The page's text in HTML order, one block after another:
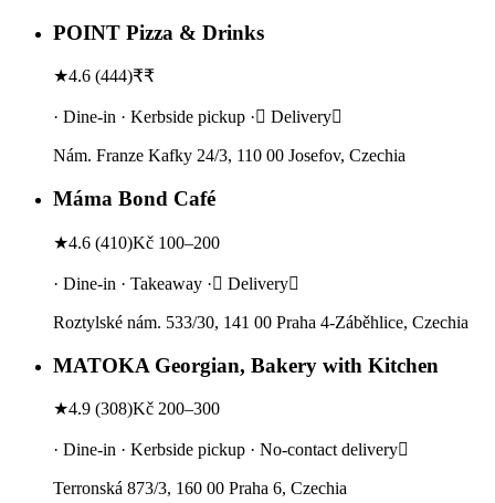
POINT Pizza & Drinks
★4.6 (444)₹₹
· Dine-in · Kerbside pickup · Delivery
Nám. Franze Kafky 24/3, 110 00 Josefov, Czechia
Máma Bond Café
★4.6 (410)Kč 100–200
· Dine-in · Takeaway · Delivery
Roztylské nám. 533/30, 141 00 Praha 4-Záběhlice, Czechia
MATOKA Georgian, Bakery with Kitchen
★4.9 (308)Kč 200–300
· Dine-in · Kerbside pickup · No-contact delivery
Terronská 873/3, 160 00 Praha 6, Czechia